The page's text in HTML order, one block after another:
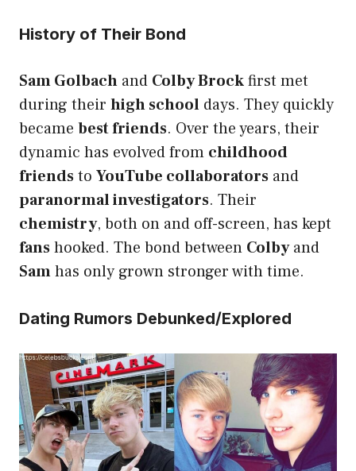
History of Their Bond
Sam Golbach and Colby Brockfirst met
during their high school days. They quickly
became best friends. Over the years, their
dynamic has evolved from childhood
friendsto YouTube collaborators and
paranormal investigators. Their
chemistry, both on and off-screen, has kept
fanshooked. The bond between Colbyand
Samhas only grown stronger with time.
Dating Rumors Debunked/Explored